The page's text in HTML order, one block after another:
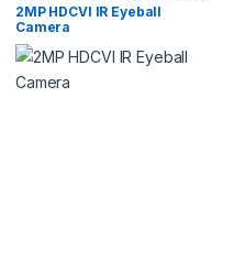
DAHUA,HDCVI CAMERA
2MP HDCVI IR Eyeball
Camera